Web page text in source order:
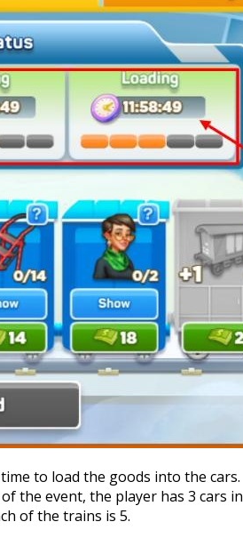
to load the goods into the cars.
the event, the player has 3 cars in
of the trains is 5.